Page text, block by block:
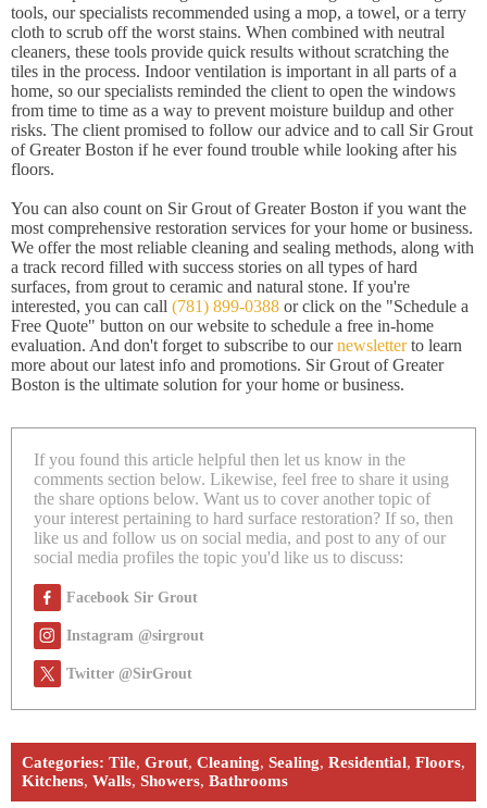
tools, our specialists recommended using a mop, a towel, or a terry
cloth to scrub off the worst stains. When combined with neutral
cleaners, these tools provide quick results without scratching the
tiles in the process. Indoor ventilation is important in all parts of a
home, so our specialists reminded the client to open the windows
from time to time as a way to prevent moisture buildup and other
risks. The client promised to follow our advice and to call Sir Grout
of Greater Boston if he ever found trouble while looking after his
floors.
You can also count on Sir Grout of Greater Boston if you want the
most comprehensive restoration services for your home or business.
We offer the most reliable cleaning and sealing methods, along with
a track record filled with success stories on all types of hard
surfaces, from grout to ceramic and natural stone. If you're
interested, you can call (781) 899-0388 or click on the "Schedule a
Free Quote" button on our website to schedule a free in-home
evaluation. And don't forget to subscribe to ournewsletterto learn
more about our latest info and promotions. Sir Grout of Greater
Boston is the ultimate solution for your home or business.
If you found this article helpful then let us know in the
comments section below. Likewise, feel free to share it using
the share options below. Want us to cover another topic of
your interest pertaining to hard surface restoration? If so, then
like us and follow us on social media, and post to any of our
social media profiles the topic you'd like us to discuss:
Facebook Sir Grout
Instagram @sirgrout
Twitter @SirGrout
Categories: Tile, Grout, Cleaning, Sealing, Residential, Floors,
Kitchens, Walls, Showers, Bathrooms